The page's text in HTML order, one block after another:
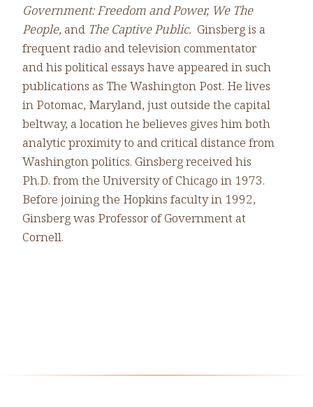
Government: Freedom and Power, We The
People, and The Captive Public. Ginsberg is a
frequent radio and television commentator
and his political essays have appeared in such
publications as The Washington Post. He lives
in Potomac, Maryland, just outside the capital
beltway, a location he believes gives him both
analytic proximity to and critical distance from
Washington politics. Ginsberg received his
Ph.D. from the University of Chicago in 1973.
Before joining the Hopkins faculty in 1992,
Ginsberg was Professor of Government at
Cornell.